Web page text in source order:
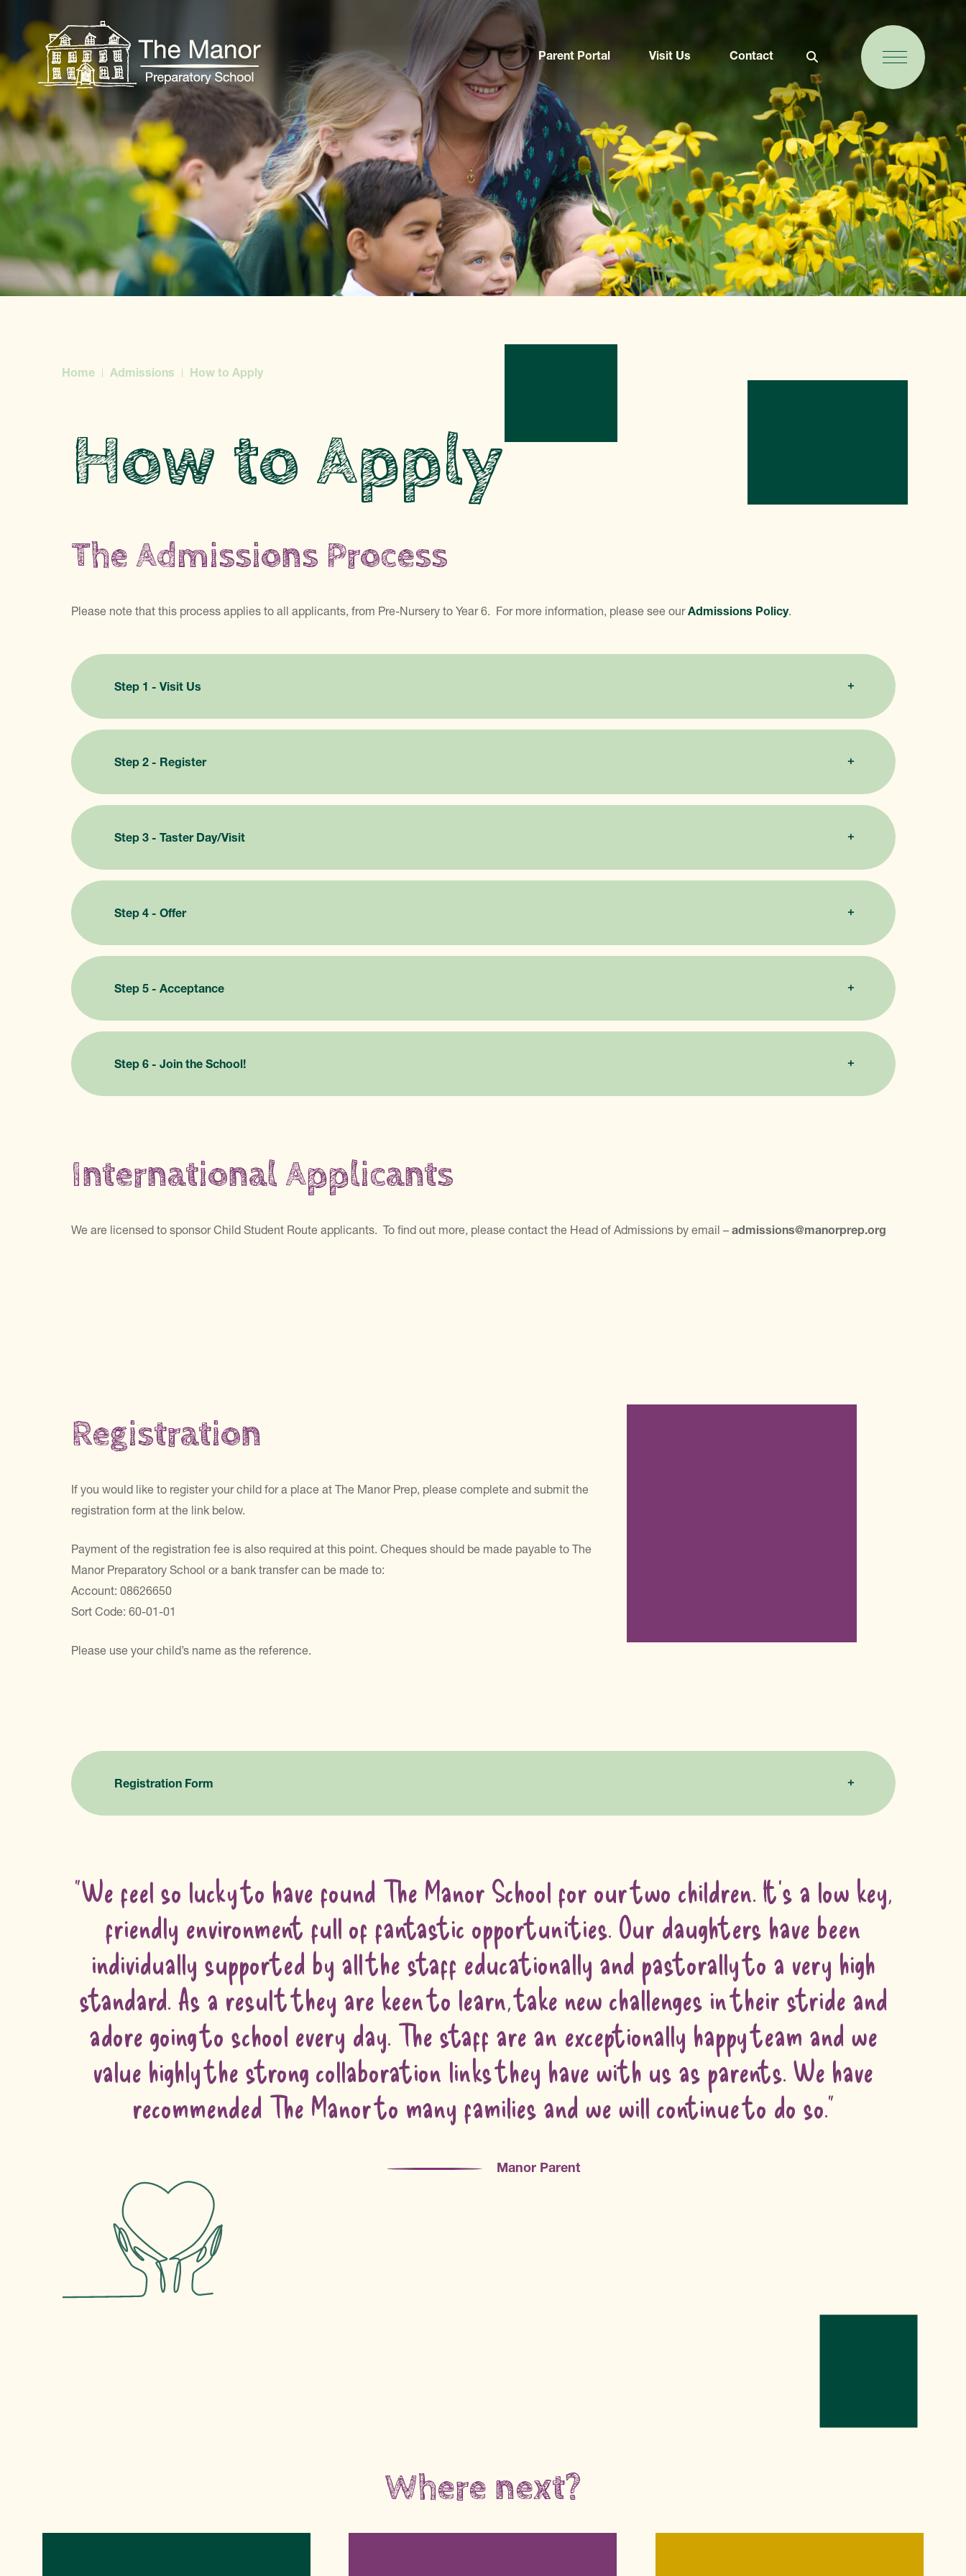
Parent Portal Visit Us Contact
Home Admissions How to Apply
How to Apply
The Admissions Process
Please note that this process applies to all applicants, from Pre-Nursery to Year 6. For more information, please see ourAdmissions Policy.
Step 1 - Visit Us
Step 2 - Register
Step 3 - Taster Day/Visit
Step 4 - Offer
Step 5 - Acceptance
Step 6 - Join the School!
International Applicants
We are licensed to sponsor Child Student Route applicants. To find out more, please contact the Head of Admissions by email – admissions@manorprep.org
Registration
If you would like to register your child for a place at The Manor Prep, please complete and submit the
registration form at the link below.
Payment of the registration fee is also required at this point. Cheques should be made payable to The
Manor Preparatory School or a bank transfer can be made to:
Account: 08626650
Sort Code: 60-01-01
Please use your child’s name as the reference.
Registration Form
"We feel so lucky to have found The Manor School for our two children. It’s a low key,
friendly environment full of fantastic opportunities. Our daughters have been
individually supported by all the staff educationally and pastorally to a very high
standard. As a result they are keen to learn, take new challenges in their stride and
adore going to school every day. The staff are an exceptionally happy team and we
value highly the strong collaboration links they have with us as parents. We have
recommended The Manor to many families and we will continue to do so."
Manor Parent
Where next?